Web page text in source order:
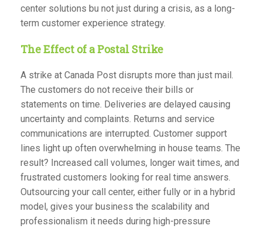
center solutions bu not just during a crisis, as a long-
term customer experience strategy.
The Effect of a Postal Strike
A strike at Canada Post disrupts more than just mail.
The customers do not receive their bills or
statements on time. Deliveries are delayed causing
uncertainty and complaints. Returns and service
communications are interrupted. Customer support
lines light up often overwhelming in house teams. The
result? Increased call volumes, longer wait times, and
frustrated customers looking for real time answers.
Outsourcing your call center, either fully or in a hybrid
model, gives your business the scalability and
professionalism it needs during high-pressure